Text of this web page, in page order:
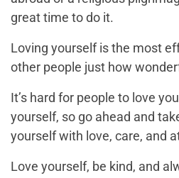
great time to do it.
Loving yourself is the most
other people just how
It’s hard for people to love
yourself, so go ahead and
yourself with love, care, and
Love yourself, be kind, and